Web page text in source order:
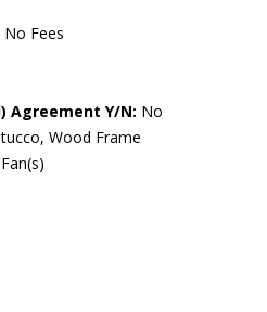
No Fees
Agreement Y/N: No
Wood Frame